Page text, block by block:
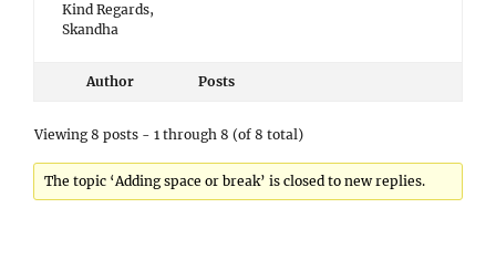
Kind Regards,
Skandha
Author Posts
Viewing 8 posts - 1 through 8 (of 8 total)
The topic ‘Adding space or break’ is closed to new replies.